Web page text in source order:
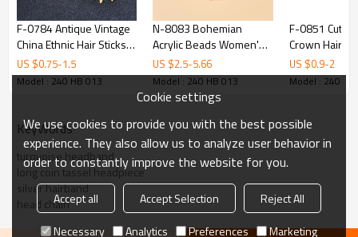
F-0784 Antique Vintage
China Ethnic Hair Sticks
Carved Flower Pendant
Tassel For Women
US $0.75-1.5
Model : 240 HB 013
N-8083 Bohemian
Acrylic Beads Women's
Necklace Retro
Women's Accessories
Jewelry Gifts
US $2.5-5.66
Model : 240 HB 013
F-0851 Cute
Crown Hair
Rhinestone
Party Hair
US $0.9-2
Model : 240
KeyWords
turquoise headband
long coin tassel headpiece
silver hairband
head chain
Cookie settings
We use cookies to provide you with the best possible
experience. They also allow us to analyze user behavior in
order to constantly improve the website for you.
Accept all Accept Selection
Reject All
Necessary
Analytics Preferences Marketing